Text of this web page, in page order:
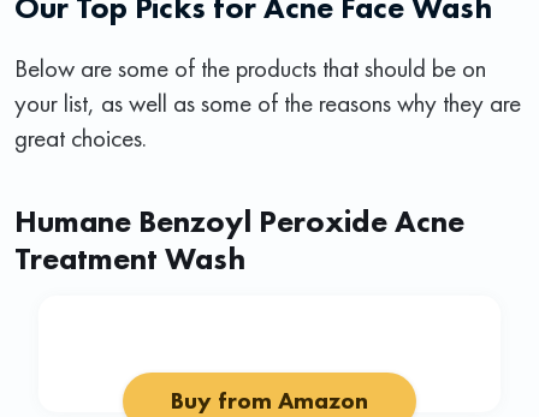
Below are some of the products that should be on
your list, as well as some of the reasons why they are
great choices.
Humane Benzoyl Peroxide Acne
Treatment Wash
Buy from Amazon